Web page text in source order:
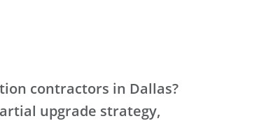
contractors in Dallas?
upgrade strategy,